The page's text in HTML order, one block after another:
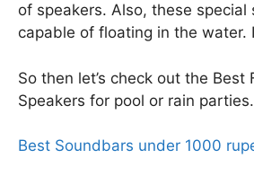
of speakers. Also, these special
capable of floating in the water.
So then let’s check out the Best
Speakers for pool or rain parties.
Best Soundbars under 1000